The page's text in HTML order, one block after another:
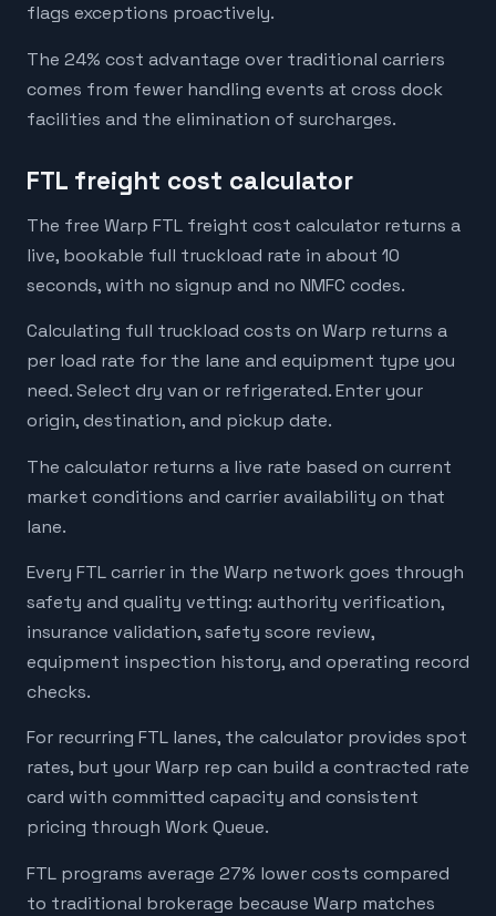
flags exceptions proactively.
The 24% cost advantage over traditional carriers
comes from fewer handling events at cross dock
facilities and the elimination of surcharges.
FTL freight cost calculator
The free Warp FTL freight cost calculator returns a
live, bookable full truckload rate in about 10
seconds, with no signup and no NMFC codes.
Calculating full truckload costs on Warp returns a
per load rate for the lane and equipment type you
need. Select dry van or refrigerated. Enter your
origin, destination, and pickup date.
The calculator returns a live rate based on current
market conditions and carrier availability on that
lane.
Every FTL carrier in the Warp network goes through
safety and quality vetting: authority verification,
insurance validation, safety score review,
equipment inspection history, and operating record
checks.
For recurring FTL lanes, the calculator provides spot
rates, but your Warp rep can build a contracted rate
card with committed capacity and consistent
pricing through Work Queue.
FTL programs average 27% lower costs compared
to traditional brokerage because Warp matches